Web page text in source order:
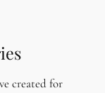
created for